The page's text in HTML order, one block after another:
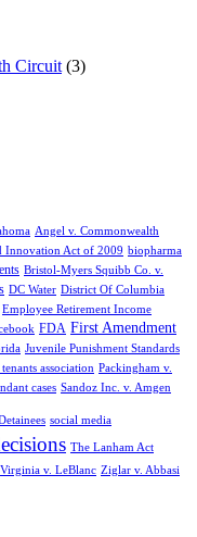
Circuit (3)
Angel v. Commonwealth
Innovation Act of 2009 biopharma
Bristol-Myers Squibb Co. v.
DC Water District Of Columbia
Employee Retirement Income
FDA First Amendment
Juvenile Punishment Standards
association Packingham v.
cases Sandoz Inc. v. Amgen
social media
The Lanham Act
Virginia v. LeBlanc Ziglar v. Abbasi